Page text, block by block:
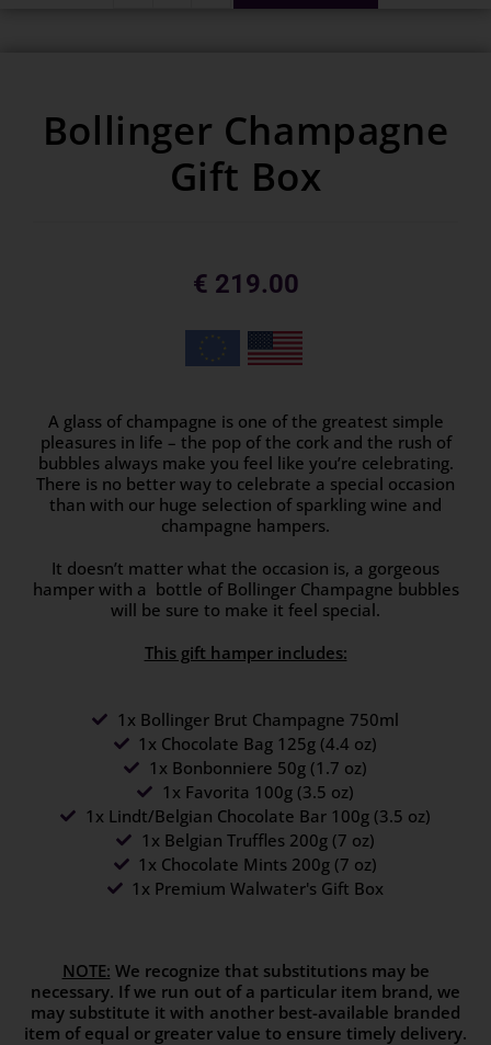
Bollinger Champagne
Gift Box
€ 219.00
A glass of champagne is one of the greatest simple
pleasures in life – the pop of the cork and the rush of
bubbles always make you feel like you’re celebrating.
There is no better way to celebrate a special occasion
than with our huge selection of sparkling wine and
champagne hampers.
It doesn’t matter what the occasion is, a gorgeous
hamper with a bottle of Bollinger Champagne bubbles
will be sure to make it feel special.
This gift hamper includes:
1x Bollinger Brut Champagne 750ml
1x Chocolate Bag 125g (4.4 oz)
1x Bonbonniere 50g (1.7 oz)
1x Favorita 100g (3.5 oz)
1x Lindt/Belgian Chocolate Bar 100g (3.5 oz)
1x Belgian Truffles 200g (7 oz)
1x Chocolate Mints 200g (7 oz)
1x Premium Walwater's Gift Box
NOTE: We recognize that substitutions may be
necessary. If we run out of a particular item brand, we
may substitute it with another best-available branded
item of equal or greater value to ensure timely delivery.